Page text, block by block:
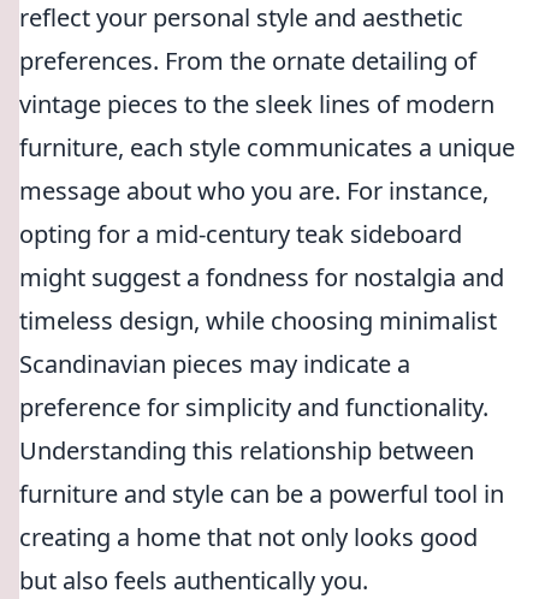
reflect your personal style and aesthetic
preferences. From the ornate detailing of
vintage pieces to the sleek lines of modern
furniture, each style communicates a unique
message about who you are. For instance,
opting for a mid-century teak sideboard
might suggest a fondness for nostalgia and
timeless design, while choosing minimalist
Scandinavian pieces may indicate a
preference for simplicity and functionality.
Understanding this relationship between
furniture and style can be a powerful tool in
creating a home that not only looks good
but also feels authentically you.